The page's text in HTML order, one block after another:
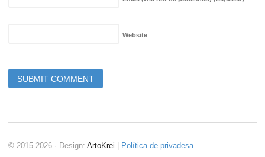
Website
© 2015-2026 · Design: ArtoKrei Política de privadesa